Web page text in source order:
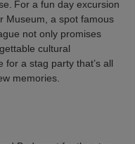
For a fun day excursion
Museum, a spot famous
not only promises
cultural
a stag party that’s all
memories.